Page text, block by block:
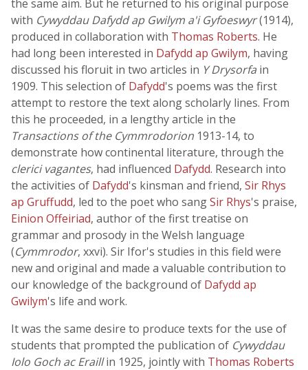
the same aim. But he returned to his original purpose
with Cywyddau Dafydd ap Gwilym a'i Gyfoeswyr(1914),
produced in collaboration with Thomas Roberts. He
had long been interested in Dafydd ap Gwilym, having
discussed his floruit in two articles in Y Drysorfa in
1909. This selection of Dafydd's poems was the first
attempt to restore the text along scholarly lines. From
this he proceeded, in a lengthy article in the
Transactions of the Cymmrodorion 1913-14, to
demonstrate how continental literature, through the
clerici vagantes, had influenced Dafydd. Research into
the activities of Dafydd's kinsman and friend, Sir Rhys
ap Gruffudd, led to the poet who sangSir Rhys's praise,
Einion Offeiriad, author of the first treatise on
grammar and prosody in the Welsh language
(Cymmrodor, xxvi). Sir Ifor's studies in this field were
new and original and made a valuable contribution to
our knowledge of the background of Dafydd ap
Gwilym's life and work.
It was the same desire to produce texts for the use of
students that prompted the publication of Cywyddau
Iolo Goch ac Eraillin 1925, jointly with Thomas Roberts